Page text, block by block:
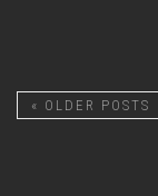
« OLDER POSTS